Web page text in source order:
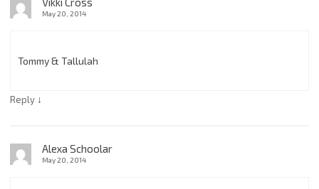
May 20, 2014
Tommy & Tallulah
Reply ↓
Alexa Schoolar
May 20, 2014